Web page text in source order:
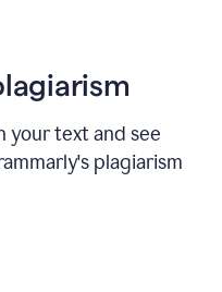
your text and see
plagiarism